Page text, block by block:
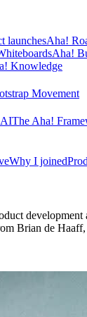
launchesAha!
Aha!
Knowledge
Movement
AIThe Aha!
Why I joined
Brian de